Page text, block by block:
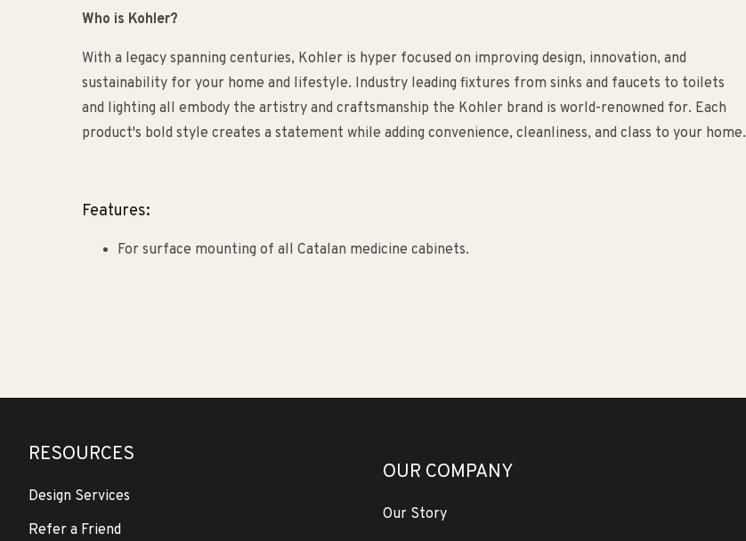
Who is Kohler?
With a legacy spanning centuries, Kohler is hyper focused on improving design, innovation, and
sustainability for your home and lifestyle. Industry leading fixtures from sinks and faucets to toilets
and lighting all embody the artistry and craftsmanship the Kohler brand is world-renowned for. Each
product's bold style creates a statement while adding convenience, cleanliness, and class to your home.
Features:
For surface mounting of all Catalan medicine cabinets.
RESOURCES
Design Services
Refer a Friend
OUR COMPANY
Our Story